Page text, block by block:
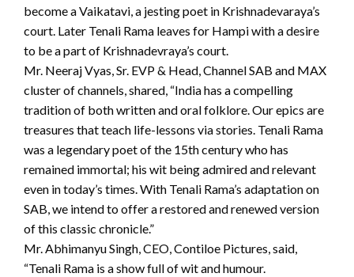
become a Vaikatavi, a jesting poet in Krishnadevaraya’s
court. Later Tenali Rama leaves for Hampi with a desire
to be a part of Krishnadevraya’s court.
Mr. Neeraj Vyas, Sr. EVP & Head, Channel SAB and MAX
cluster of channels, shared, “India has a compelling
tradition of both written and oral folklore. Our epics are
treasures that teach life-lessons via stories. Tenali Rama
was a legendary poet of the 15th century who has
remained immortal; his wit being admired and relevant
even in today’s times. With Tenali Rama’s adaptation on
SAB, we intend to offer a restored and renewed version
of this classic chronicle.”
Mr. Abhimanyu Singh, CEO, Contiloe Pictures, said,
“Tenali Rama is a show full of wit and humour.